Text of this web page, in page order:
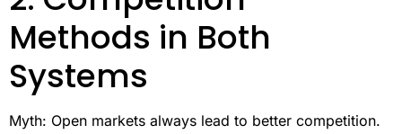
advantages by leveraging pre-vetted vendors and
established procurement channels. While upfront prices
may occasionally seem higher, the combination of
negotiated pricing, reduced administrative burdens, and
volume-based savings often makes GSA Advantage the
smarter, more cost-effective choice.